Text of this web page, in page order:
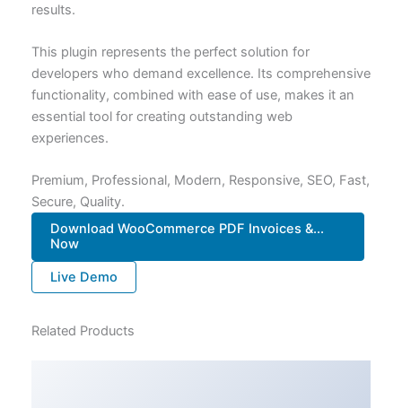
results.
This plugin represents the perfect solution for
developers who demand excellence. Its comprehensive
functionality, combined with ease of use, makes it an
essential tool for creating outstanding web
experiences.
Premium, Professional, Modern, Responsive, SEO, Fast,
Secure, Quality.
Download WooCommerce PDF Invoices &...
Now
Live Demo
Related Products